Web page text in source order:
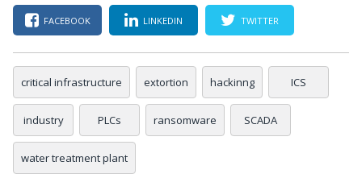
FACEBOOK LINKEDIN TWITTER
critical infrastructure extortion hackinng ICS
industry PLCs ransomware SCADA
water treatment plant